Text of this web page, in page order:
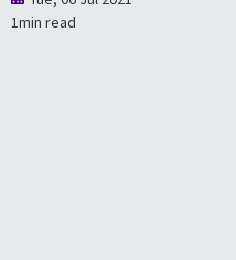
1min read